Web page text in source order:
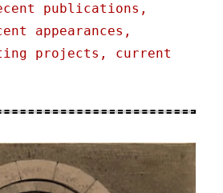
publications,
appearances,
projects, current